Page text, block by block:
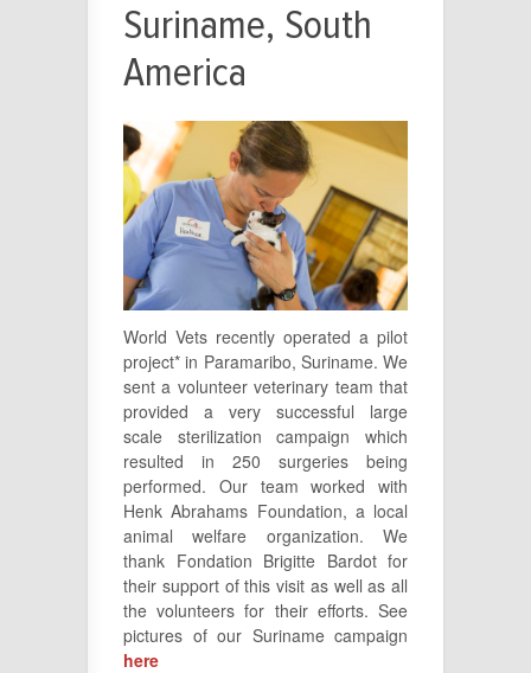
Suriname, South
America
World Vets recently operated a pilot
project* in Paramaribo, Suriname. We
sent a volunteer veterinary team that
provided a very successful large
scale sterilization campaign which
resulted in 250 surgeries being
performed. Our team worked with
Henk Abrahams Foundation, a local
animal welfare organization. We
thank Fondation Brigitte Bardot for
their support of this visit as well as all
the volunteers for their efforts. See
pictures of our Suriname campaign
here